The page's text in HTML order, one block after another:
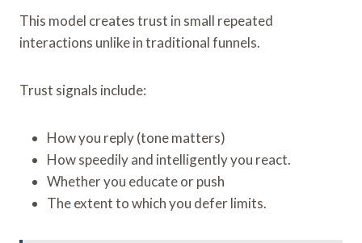
This model creates trust in small repeated
interactions unlike in traditional funnels.
Trust signals include:
How you reply (tone matters)
How speedily and intelligently you react.
Whether you educate or push
The extent to which you defer limits.